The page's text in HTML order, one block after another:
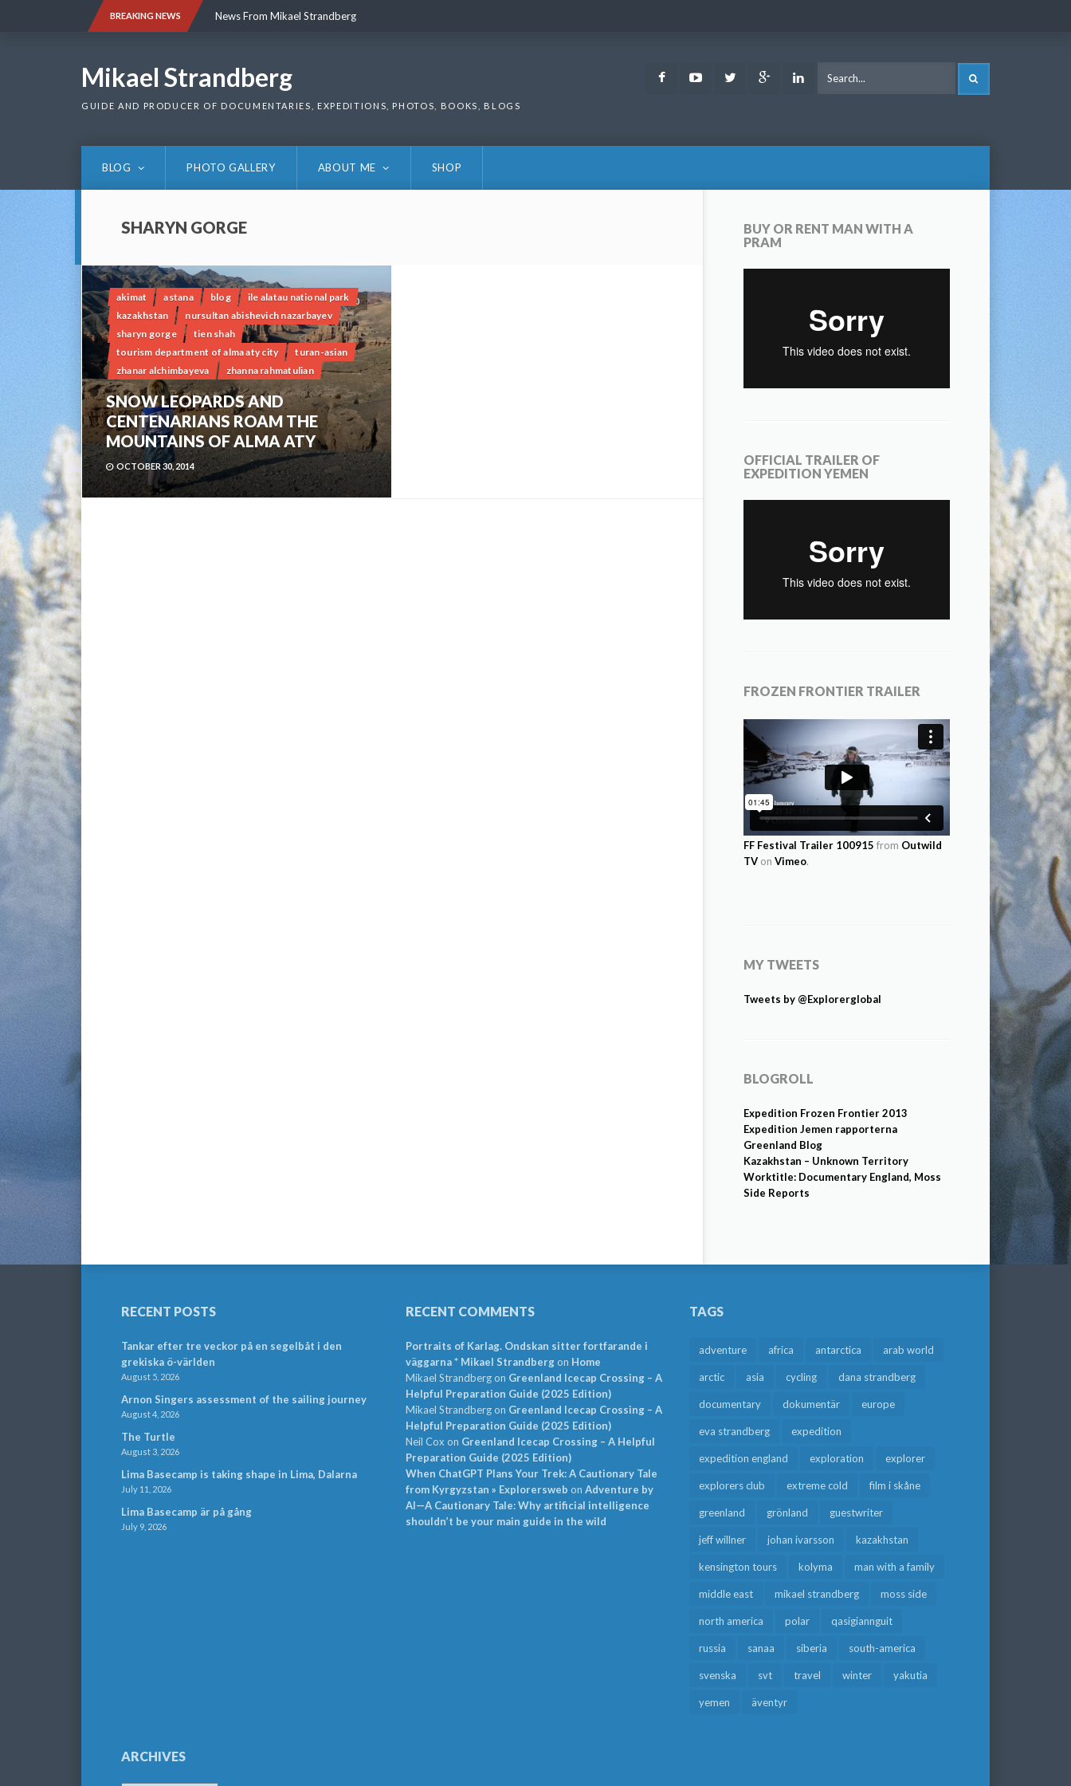
BREAKING NEWS News From Mikael Strandberg
Mikael Strandberg
GUIDE AND PRODUCER OF DOCUMENTARIES, EXPEDITIONS, PHOTOS, BOOKS, BLOGS
FacebookYoutubeTwitter Google LinkedIn
BLOG PHOTO GALLERY ABOUT ME SHOP
SHARYN GORGE
0
akimat astana blog
ile alatau national park
kazakhstan
nursultan abishevich nazarbayev
sharyn gorge
tien shah
tourism department of alma aty city
turan-asian
zhanar alchimbayeva
zhanna rahmatulian
SNOW LEOPARDS AND
CENTENARIANS ROAM THE
MOUNTAINS OF ALMA ATY
OCTOBER 30, 2014
BUY OR RENT MAN WITH A
PRAM
OFFICIAL TRAILER OF
EXPEDITION YEMEN
FROZEN FRONTIER TRAILER
FF Festival Trailer 100915 from Outwild
TV on Vimeo.
MY TWEETS
Tweets by @Explorerglobal
BLOGROLL
Expedition Frozen Frontier 2013
Expedition Jemen rapporterna
Greenland Blog
Kazakhstan – Unknown Territory
Worktitle: Documentary England, Moss
Side Reports
RECENT POSTS
Tankar efter tre veckor på en segelbåt i den
grekiska ö-världen
August 5, 2026
Arnon Singers assessment of the sailing journey
August 4, 2026
The Turtle
August 3, 2026
Lima Basecamp is taking shape in Lima, Dalarna
July 11, 2026
Lima Basecamp är på gång
July 9, 2026
RECENT COMMENTS
Portraits of Karlag. Ondskan sitter fortfarande i
väggarna * Mikael Strandbergon Home
Mikael Strandbergon Greenland Icecap Crossing – A
Helpful Preparation Guide (2025 Edition)
Mikael Strandbergon Greenland Icecap Crossing – A
Helpful Preparation Guide (2025 Edition)
Neil Cox on Greenland Icecap Crossing – A Helpful
Preparation Guide (2025 Edition)
When ChatGPT Plans Your Trek: A Cautionary Tale
from Kyrgyzstan » Explorersweb on Adventure by
AI—A Cautionary Tale: Why artificial intelligence
shouldn’t be your main guide in the wild
TAGS
adventure africa antarctica arab world
arctic asia cycling dana strandberg
documentary dokumentär europe
eva strandberg expedition
expedition england exploration explorer
explorers club extreme cold film i skåne
greenland grönland guestwriter
jeff willner johan ivarsson kazakhstan
kensington tours kolyma man with a family
middle east mikael strandberg moss side
north america polar qasigiannguit
russia sanaa siberia south-america
svenska svt travel winter yakutia
yemen äventyr
ARCHIVES